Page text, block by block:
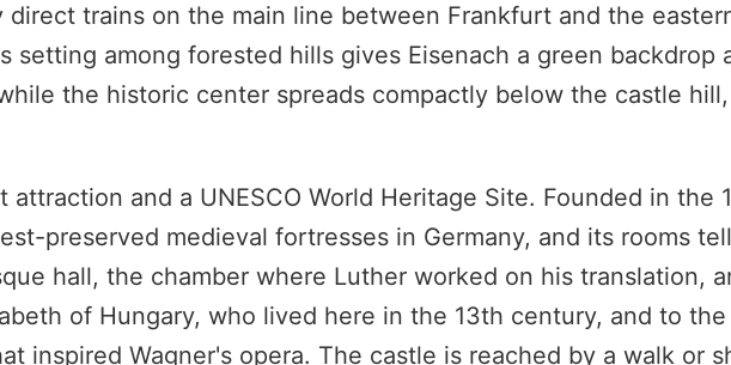
direct trains on the main line between Frankfurt and the
setting among forested hills gives Eisenach a green backdrop
the historic center spreads compactly below the castle
attraction and a UNESCO World Heritage Site. Founded in the
preserved medieval fortresses in Germany, and its rooms
hall, the chamber where Luther worked on his translation,
of Hungary, who lived here in the 13th century, and to
inspired Wagner's opera. The castle is reached by a walk or